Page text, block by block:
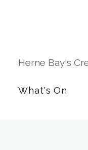
Herne Bay's
What's On